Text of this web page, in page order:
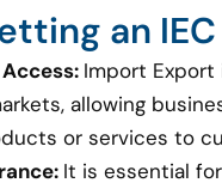
an
Import
allowing
or services to
It is essential